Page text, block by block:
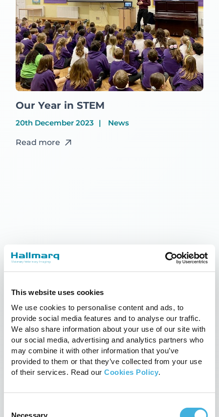
This website uses cookies
We use cookies to personalise content and ads, to
provide social media features and to analyse our traffic.
We also share information about your use of our site with
our social media, advertising and analytics partners who
may combine it with other information that you’ve
provided to them or that they’ve collected from your use
of their services. Read our Cookies Policy.
Necessary
Our Year in STEM
20th December 2023 News
Read more
Operating Opposite Belmont Park
28th February 2016 News, News
Read more